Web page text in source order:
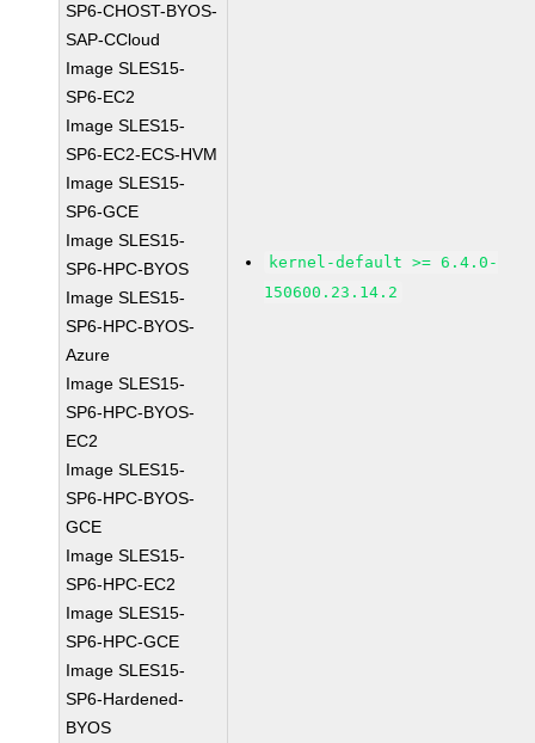
SP6-CHOST-BYOS-
SAP-CCloud
Image SLES15-
SP6-EC2
Image SLES15-
SP6-EC2-ECS-HVM
Image SLES15-
SP6-GCE
Image SLES15-
SP6-HPC-BYOS
Image SLES15-
SP6-HPC-BYOS-
Azure
Image SLES15-
SP6-HPC-BYOS-
EC2
Image SLES15-
SP6-HPC-BYOS-
GCE
Image SLES15-
SP6-HPC-EC2
Image SLES15-
SP6-HPC-GCE
Image SLES15-
SP6-Hardened-
BYOS
kernel-default >= 6.4.0-
150600.23.14.2